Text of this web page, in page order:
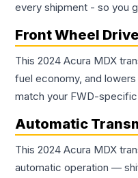
every shipment - so you
Front Wheel
This 2024 Acura MDX
fuel economy, and
match your FWD-
Automatic
This 2024 Acura MDX
automatic operation —